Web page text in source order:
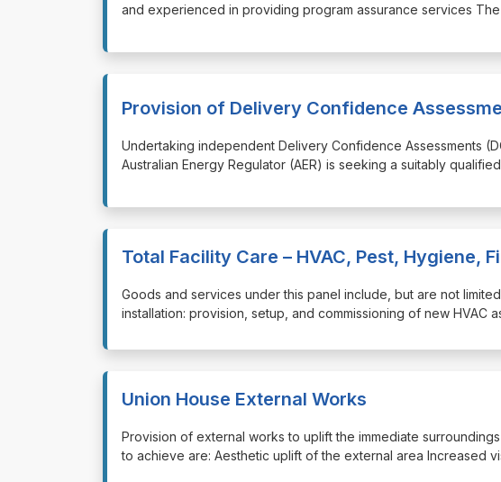
and experienced in providing program assurance services The
Provision of Delivery Confidence
⁠⁠⁠Undertaking independent Delivery Confidence Assessments
Australian Energy Regulator (AER) is seeking a suitably
Total Facility Care – HVAC, Pest, Hygiene,
⁠⁠⁠Goods and services under this panel include, but are not
installation: provision, setup, and commissioning of new HVAC
Union House External Works
⁠⁠⁠Provision of external works to uplift the immediate
to achieve are: Aesthetic uplift of the external area Increased